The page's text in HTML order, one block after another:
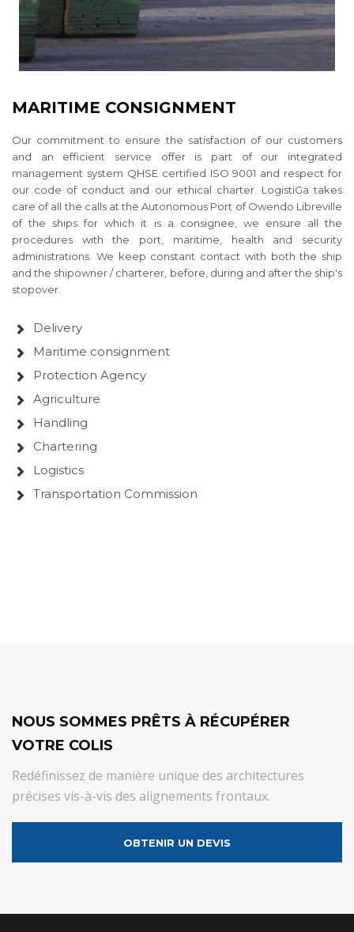
MARITIME CONSIGNMENT
Our commitment to ensure the satisfaction of our customers
and an efficient service offer is part of our integrated
management system QHSE certified ISO 9001 and respect for
our code of conduct and our ethical charter. LogistiGa takes
care of all the calls at the Autonomous Port of Owendo Libreville
of the ships for which it is a consignee, we ensure all the
procedures with the port, maritime, health and security
administrations. We keep constant contact with both the ship
and the shipowner / charterer, before, during and after the ship's
stopover.
Delivery
Maritime consignment
Protection Agency
Agriculture
Handling
Chartering
Logistics
Transportation Commission
NOUS SOMMES PRÊTS À RÉCUPÉRER
VOTRE COLIS
Redéfinissez de manière unique des architectures
précises vis-à-vis des alignements frontaux.
OBTENIR UN DEVIS